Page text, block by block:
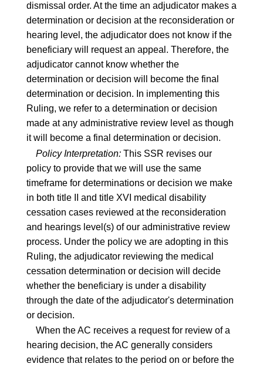
dismissal order. At the time an adjudicator makes a
determination or decision at the reconsideration or
hearing level, the adjudicator does not know if the
beneficiary will request an appeal. Therefore, the
adjudicator cannot know whether the
determination or decision will become the final
determination or decision. In implementing this
Ruling, we refer to a determination or decision
made at any administrative review level as though
it will become a final determination or decision.
Policy Interpretation:This SSR revises our
policy to provide that we will use the same
timeframe for determinations or decision we make
in both title II and title XVI medical disability
cessation cases reviewed at the reconsideration
and hearings level(s) of our administrative review
process. Under the policy we are adopting in this
Ruling, the adjudicator reviewing the medical
cessation determination or decision will decide
whether the beneficiary is under a disability
through the date of the adjudicator's determination
or decision.
When the AC receives a request for review of a
hearing decision, the AC generally considers
evidence that relates to the period on or before the